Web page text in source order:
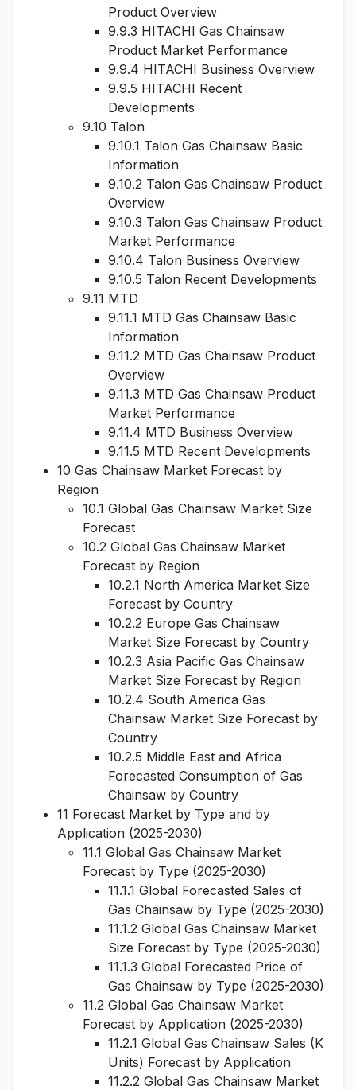
Product Overview
9.9.3 HITACHI Gas Chainsaw
Product Market Performance
9.9.4 HITACHI Business Overview
9.9.5 HITACHI Recent
Developments
9.10 Talon
9.10.1 Talon Gas Chainsaw Basic
Information
9.10.2 Talon Gas Chainsaw Product
Overview
9.10.3 Talon Gas Chainsaw Product
Market Performance
9.10.4 Talon Business Overview
9.10.5 Talon Recent Developments
9.11 MTD
9.11.1 MTD Gas Chainsaw Basic
Information
9.11.2 MTD Gas Chainsaw Product
Overview
9.11.3 MTD Gas Chainsaw Product
Market Performance
9.11.4 MTD Business Overview
9.11.5 MTD Recent Developments
10 Gas Chainsaw Market Forecast by
Region
10.1 Global Gas Chainsaw Market Size
Forecast
10.2 Global Gas Chainsaw Market
Forecast by Region
10.2.1 North America Market Size
Forecast by Country
10.2.2 Europe Gas Chainsaw
Market Size Forecast by Country
10.2.3 Asia Pacific Gas Chainsaw
Market Size Forecast by Region
10.2.4 South America Gas
Chainsaw Market Size Forecast by
Country
10.2.5 Middle East and Africa
Forecasted Consumption of Gas
Chainsaw by Country
11 Forecast Market by Type and by
Application (2025-2030)
11.1 Global Gas Chainsaw Market
Forecast by Type (2025-2030)
11.1.1 Global Forecasted Sales of
Gas Chainsaw by Type (2025-2030)
11.1.2 Global Gas Chainsaw Market
Size Forecast by Type (2025-2030)
11.1.3 Global Forecasted Price of
Gas Chainsaw by Type (2025-2030)
11.2 Global Gas Chainsaw Market
Forecast by Application (2025-2030)
11.2.1 Global Gas Chainsaw Sales (K
Units) Forecast by Application
11.2.2 Global Gas Chainsaw Market